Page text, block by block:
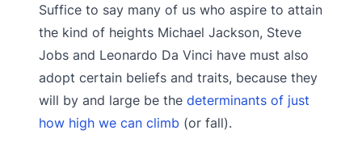
Suffice to say many of us who aspire to attain
the kind of heights Michael Jackson, Steve
Jobs and Leonardo Da Vinci have must also
adopt certain beliefs and traits, because they
will by and large be the determinants of just
how high we can climb (or fall).